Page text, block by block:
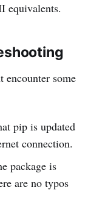
equivalents.
encounter some
pip is updated
connection.
package is
are no typos